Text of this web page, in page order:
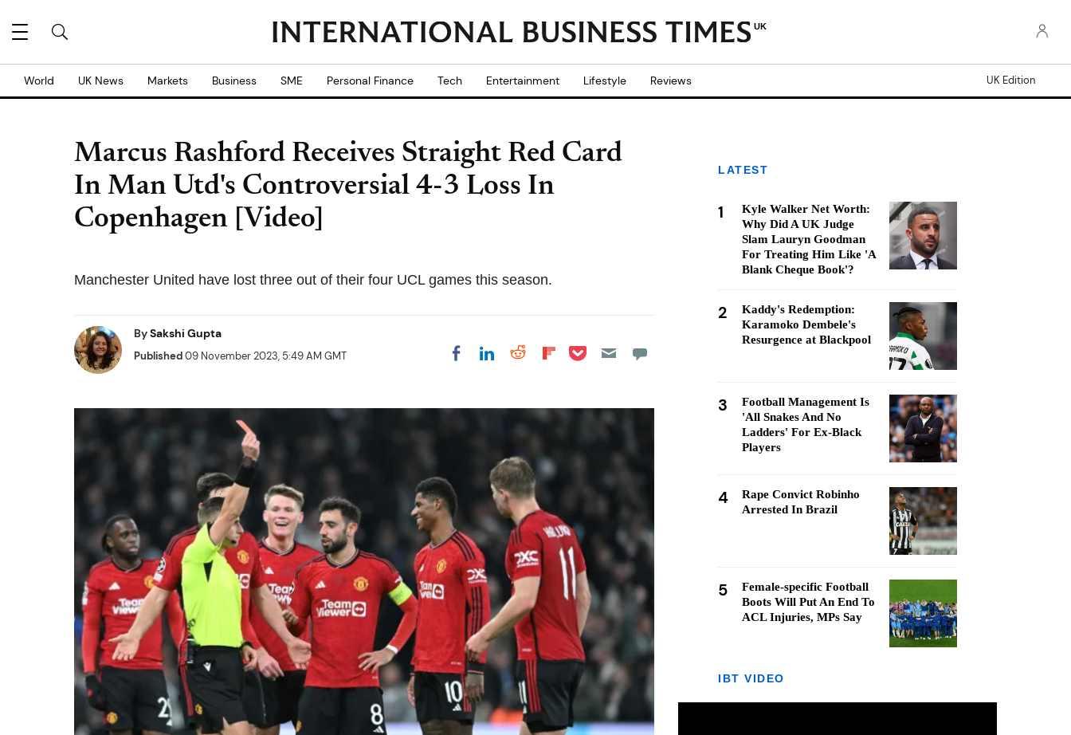
UK
World UK News Markets Business SME Personal Finance Tech Entertainment Lifestyle Reviews UK Edition
Marcus Rashford Receives Straight Red Card
In Man Utd's Controversial 4-3 Loss In
Copenhagen [Video]
Manchester United have lost three out of their four UCL games this season.
BySakshi Gupta
Published09 November 2023, 5:49 AM GMT Share on Facebook
Share on LinkedIn
Share on Reddit
Share on
Share on Pocket
LATEST
1
Kyle Walker Net Worth:
Why Did A UK Judge
Slam Lauryn Goodman
For Treating Him Like 'A
Blank Cheque Book'?
2
Kaddy's Redemption:
Karamoko Dembele's
Resurgence at Blackpool
3
Football Management Is
'All Snakes And No
Ladders' For Ex-Black
Players
4
Rape Convict Robinho
Arrested In Brazil
5
Female-specific Football
Boots Will Put An End To
ACL Injuries, MPs Say
IBT VIDEO